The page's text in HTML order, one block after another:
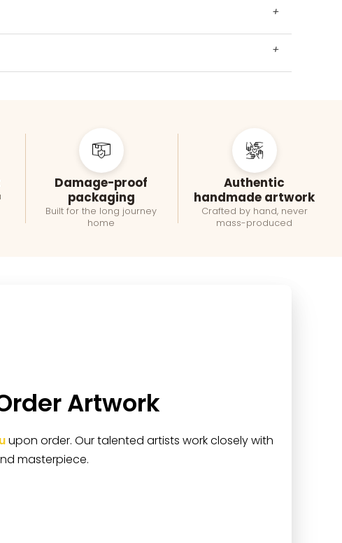
+
+
Damage-proof
packaging
Built for the long journey
home
Authentic
handmade artwork
Crafted by hand, never
mass-produced
Artwork
upon order. Our talented artists work closely with
masterpiece.